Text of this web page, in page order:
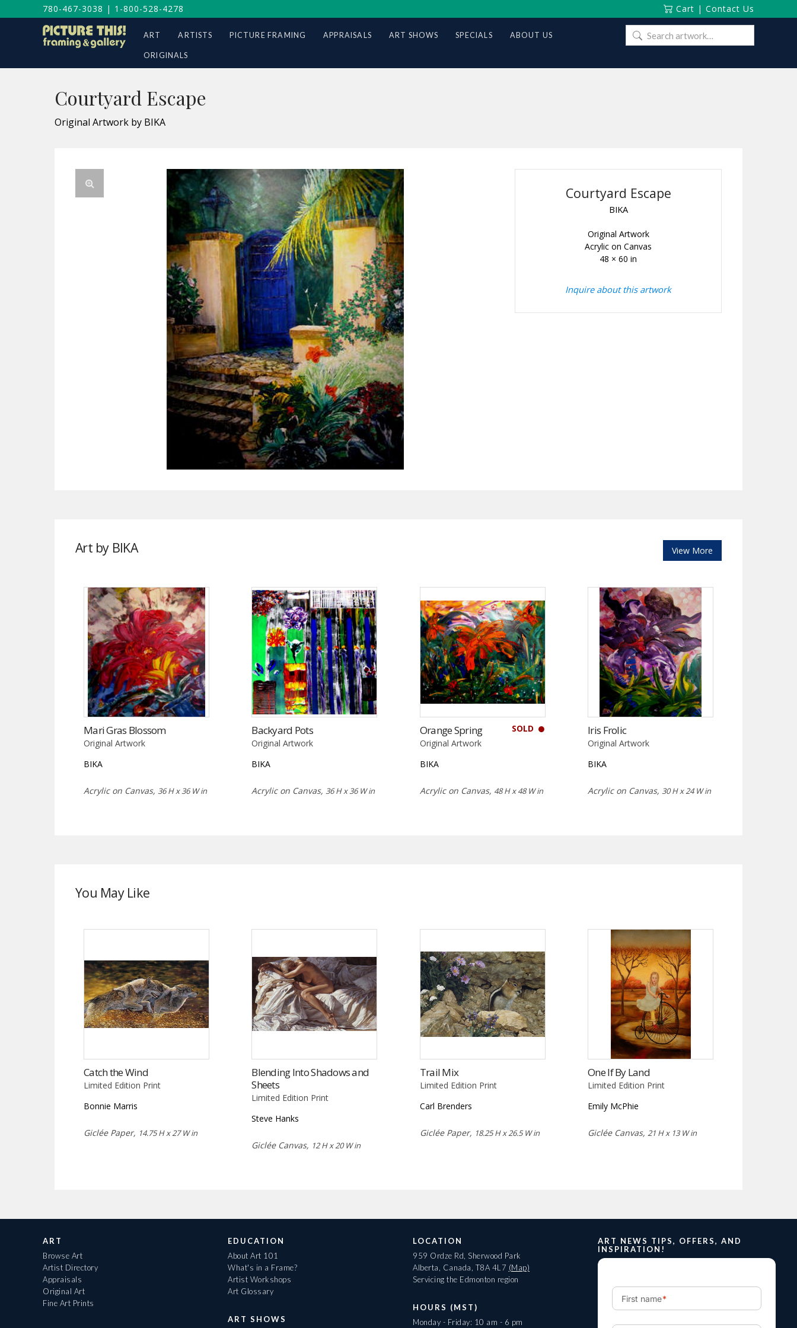
780-467-3038 | 1-800-528-4278 Cart | Contact Us
ART ARTISTS PICTURE FRAMING APPRAISALS ART SHOWS SPECIALS ABOUT US
ORIGINALS
Search
for:
Courtyard Escape
Original Artwork by BIKA
Courtyard Escape
BIKA
Original Artwork
Acrylic on Canvas
48 × 60 in
Inquire about this artwork
Art by BIKA View More
Mari Gras Blossom
Original Artwork
BIKA
Acrylic on Canvas, 36 H x 36 W in
Backyard Pots
Original Artwork
BIKA
Acrylic on Canvas, 36 H x 36 W in
SOLD
Orange Spring
Original Artwork
BIKA
Acrylic on Canvas, 48 H x 48 W in
Iris Frolic
Original Artwork
BIKA
Acrylic on Canvas, 30 H x 24 W in
You May Like
Catch the Wind
Limited Edition Print
Bonnie Marris
Giclée Paper, 14.75 H x 27 W in
Blending Into Shadows and
Sheets
Limited Edition Print
Steve Hanks
Giclée Canvas, 12 H x 20 W in
Trail Mix
Limited Edition Print
Carl Brenders
Giclée Paper, 18.25 H x 26.5 W in
One If By Land
Limited Edition Print
Emily McPhie
Giclée Canvas, 21 H x 13 W in
ART
Browse Art
Artist Directory
Appraisals
Original Art
Fine Art Prints
EDUCATION
About Art 101
What's in a Frame?
Artist Workshops
Art Glossary
ART SHOWS
LOCATION
959 Ordze Rd, Sherwood Park
Alberta, Canada, T8A 4L7 (Map)
Servicing the Edmonton region
HOURS (MST)
Monday - Friday: 10 am - 6 pm
ART NEWS TIPS, OFFERS, AND
INSPIRATION!